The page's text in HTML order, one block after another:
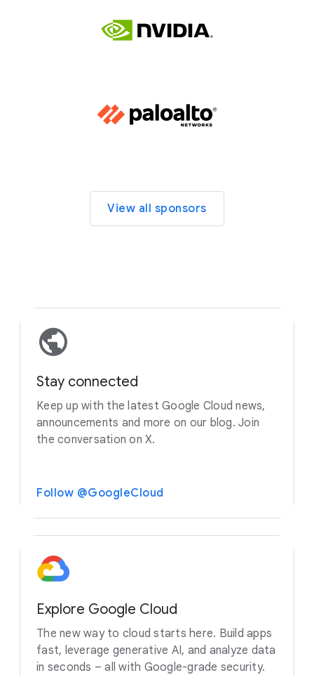
View all sponsors
Stay connected
Keep up with the latest Google Cloud news,
announcements and more on our blog. Join
the conversation on X.
Follow @GoogleCloud
Explore Google Cloud
The new way to cloud starts here. Build apps
fast, leverage generative AI, and analyze data
in seconds – all with Google-grade security.